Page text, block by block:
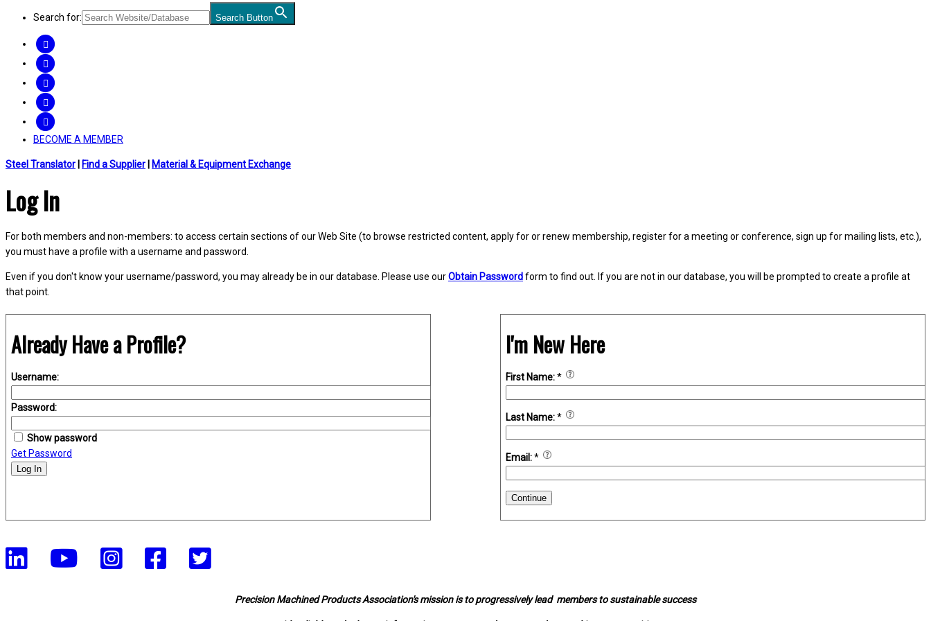
Search for: Search Button
BECOME A MEMBER
Steel Translator Find a Supplier Material & Equipment Exchange
Log In
For both members and non-members: to access certain sections of our Web Site (to browse restricted content, apply for or renew membership, register for a meeting or conference, sign up for mailing lists, etc.),
you must have a profile with a username and password.
Even if you don't know your username/password, you may already be in our database. Please use ourObtain Passwordform to find out. If you are not in our database, you will be prompted to create a profile at
that point.
Already Have a Profile?
Username:
Password:
Show password
Get Password
Log In
I'm New Here
First Name:*
Last Name:*
Email:*
Continue
Precision Machined Products Association's mission is to progressively lead members to sustainable success